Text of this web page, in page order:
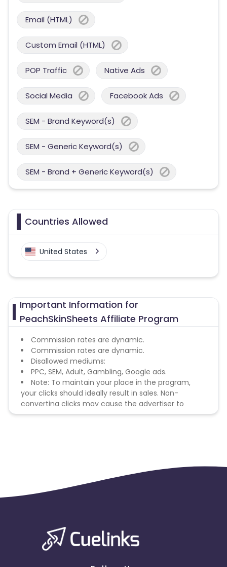
Email (HTML)
Custom Email (HTML)
POP Traffic Native Ads
Social Media Facebook Ads
SEM - Brand Keyword(s)
SEM - Generic Keyword(s)
SEM - Brand + Generic Keyword(s)
Countries Allowed
United States
Important Information for
PeachSkinSheets Affiliate Program
Commission rates are dynamic.
Commission rates are dynamic.
Disallowed mediums:
PPC, SEM, Adult, Gambling, Google ads.
Note: To maintain your place in the program,
your clicks should ideally result in sales. Non-
converting clicks may cause the advertiser to
remove you from the program.